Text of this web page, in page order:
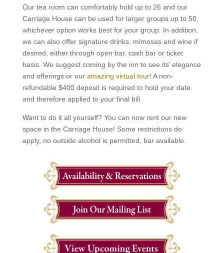
Our tea room can comfortably hold up to 26 and our
Carriage House can be used for larger groups up to 50,
whichever option works best for your group. In addition,
we can also offer signature drinks, mimosas and wine if
desired, either through open bar, cash bar or ticket
basis. We suggest coming by the inn to see its’ elegance
and offerings or our amazing virtual tour! A non-
refundable $400 deposit is required to hold your date
and therefore applied to your final bill.
Want to do it all yourself? You can now rent our new
space in the Carriage House! Some restrictions do
apply, no outside alcohol is permitted, bar available.